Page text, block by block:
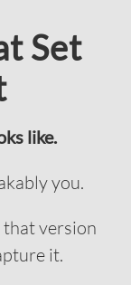
Set
like.
you.
that version
it.